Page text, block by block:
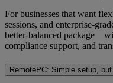
For businesses that want
sessions, and enterprise-
better-balanced
compliance support, and
RemotePC: Simple setup,